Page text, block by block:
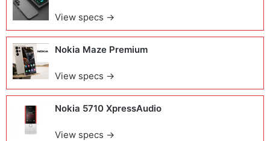
View specs →
Nokia Maze Premium
View specs →
Nokia 5710 XpressAudio
View specs →